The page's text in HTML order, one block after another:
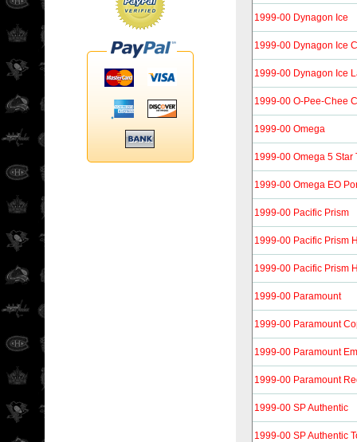
1999-00 Dynagon Ice
1999-00 Dynagon Ice
1999-00 Dynagon Ice
1999-00 O-Pee-Chee
1999-00 Omega
1999-00 Omega 5 Star
1999-00 Omega EO
1999-00 Pacific Prism
1999-00 Pacific Prism
1999-00 Pacific Prism
1999-00 Paramount
1999-00 Paramount
1999-00 Paramount
1999-00 Paramount
1999-00 SP Authentic
1999-00 SP Authentic